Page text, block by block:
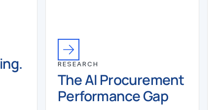
RESEARCH
The AI Procurement
Performance Gap